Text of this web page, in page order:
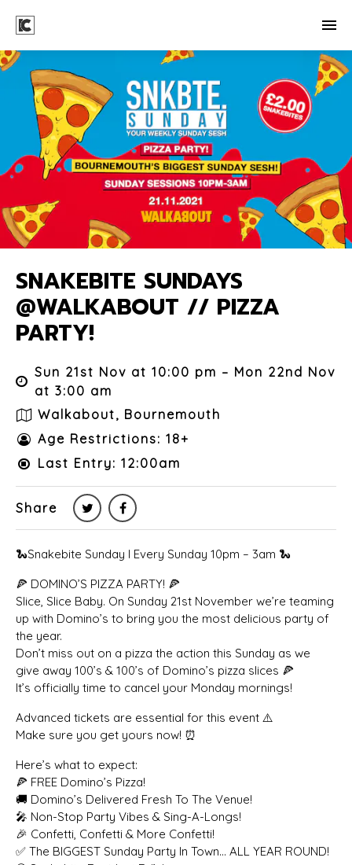
SNAKEBITE SUNDAYS
@WALKABOUT // PIZZA
PARTY!
Sun 21st Nov at 10:00 pm – Mon 22nd Nov
at 3:00 am
Walkabout, Bournemouth
Age Restrictions: 18+
Last Entry: 12:00am
Share
🐍Snakebite Sunday I Every Sunday 10pm – 3am 🐍
🍕 DOMINO’S PIZZA PARTY! 🍕
Slice, Slice Baby. On Sunday 21st November we’re teaming
up with Domino’s to bring you the most delicious party of
the year.
Don’t miss out on a pizza the action this Sunday as we
give away 100’s & 100’s of Domino’s pizza slices 🍕
It’s officially time to cancel your Monday mornings!
Advanced tickets are essential for this event ⚠️
Make sure you get yours now! ⏰
Here’s what to expect:
🍕 FREE Domino’s Pizza!
🚚 Domino’s Delivered Fresh To The Venue!
🎤 Non-Stop Party Vibes & Sing-A-Longs!
🎉 Confetti, Confetti & More Confetti!
✅ The BIGGEST Sunday Party In Town… ALL YEAR ROUND!